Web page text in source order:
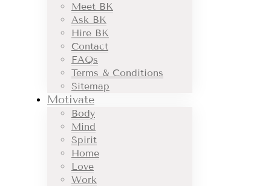
Meet BK
Ask BK
Hire BK
Contact
FAQs
Terms & Conditions
Sitemap
Motivate
Body
Mind
Spirit
Home
Love
Work